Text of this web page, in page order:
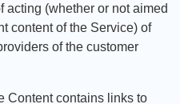
acting (whether or not aimed
content of the Service) of
of the customer
Content contains links to